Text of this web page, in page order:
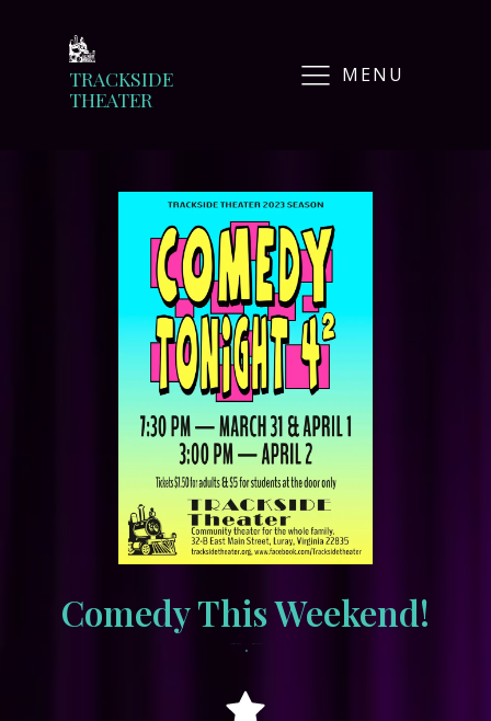
TRACKSIDE
THEATER
MENU
Comedy This Weekend!
•